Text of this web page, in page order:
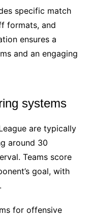
specific match
formats, and
ensures a
and an engaging
systems
are typically
around 30
Teams score
goal, with
for offensive